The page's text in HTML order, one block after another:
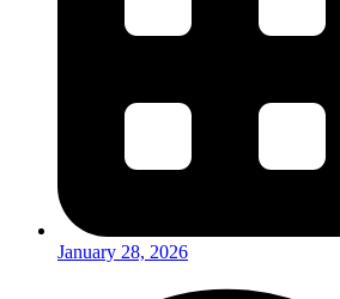
January 28, 2026